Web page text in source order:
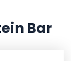
Bar